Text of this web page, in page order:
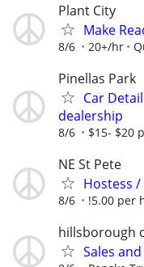
Plant City
Make
8/6 20+/hr
Pinellas Park
Car
dealership
8/6 $15- $20
NE St Pete
Hostess
8/6 !5.00 per
hillsborough
Sales